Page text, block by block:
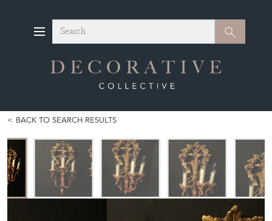
Search Search
BACK TO SEARCH RESULTS